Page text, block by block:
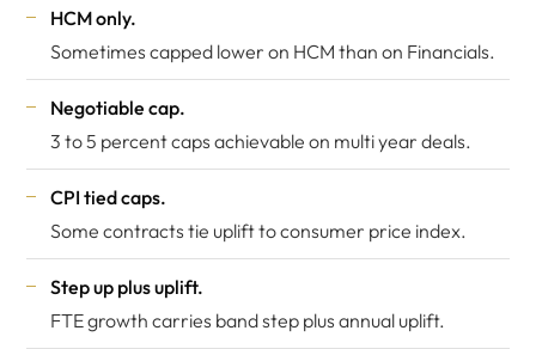
HCM only.
Sometimes capped lower on HCM than on Financials.
Negotiable cap.
3 to 5 percent caps achievable on multi year deals.
CPI tied caps.
Some contracts tie uplift to consumer price index.
Step up plus uplift.
FTE growth carries band step plus annual uplift.